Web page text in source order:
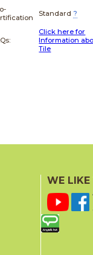
Standard ?
Click here for
Information
Tile
WE LIKE